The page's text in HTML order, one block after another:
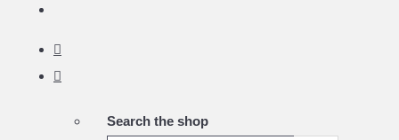
Search the shop